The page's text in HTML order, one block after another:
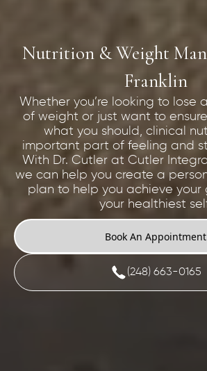
Nutrition & Weight
Franklin
Whether you’re looking to lose
of weight or just want to
what you should, clinical
important part of feeling and
With Dr. Cutler at Cutler
we can help you create a
plan to help you achieve your
your healthiest
Book An Appointment
(248) 663-0165